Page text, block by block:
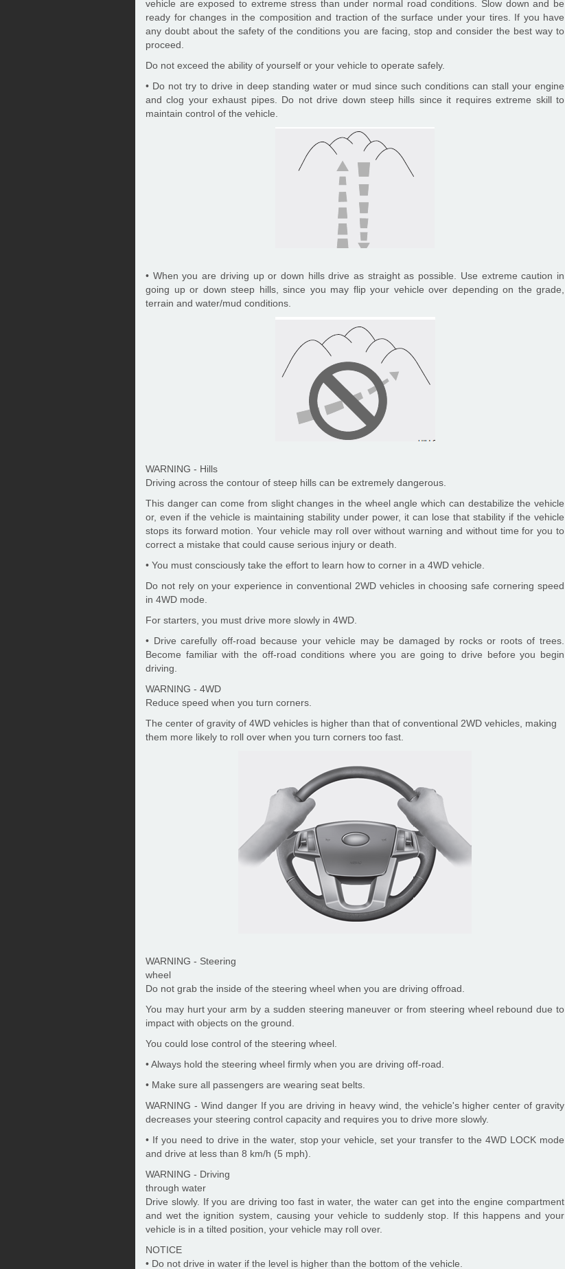
vehicle are exposed to extreme stress than under normal road conditions. Slow down and be
ready for changes in the composition and traction of the surface under your tires. If you have
any doubt about the safety of the conditions you are facing, stop and consider the best way to
proceed.
Do not exceed the ability of yourself or your vehicle to operate safely.
• Do not try to drive in deep standing water or mud since such conditions can stall your engine
and clog your exhaust pipes. Do not drive down steep hills since it requires extreme skill to
maintain control of the vehicle.
• When you are driving up or down hills drive as straight as possible. Use extreme caution in
going up or down steep hills, since you may flip your vehicle over depending on the grade,
terrain and water/mud conditions.
WARNING - Hills
Driving across the contour of steep hills can be extremely dangerous.
This danger can come from slight changes in the wheel angle which can destabilize the vehicle
or, even if the vehicle is maintaining stability under power, it can lose that stability if the vehicle
stops its forward motion. Your vehicle may roll over without warning and without time for you to
correct a mistake that could cause serious injury or death.
• You must consciously take the effort to learn how to corner in a 4WD vehicle.
Do not rely on your experience in conventional 2WD vehicles in choosing safe cornering speed
in 4WD mode.
For starters, you must drive more slowly in 4WD.
• Drive carefully off-road because your vehicle may be damaged by rocks or roots of trees.
Become familiar with the off-road conditions where you are going to drive before you begin
driving.
WARNING - 4WD
Reduce speed when you turn corners.
The center of gravity of 4WD vehicles is higher than that of conventional 2WD vehicles, making
them more likely to roll over when you turn corners too fast.
WARNING - Steering
wheel
Do not grab the inside of the steering wheel when you are driving offroad.
You may hurt your arm by a sudden steering maneuver or from steering wheel rebound due to
impact with objects on the ground.
You could lose control of the steering wheel.
• Always hold the steering wheel firmly when you are driving off-road.
• Make sure all passengers are wearing seat belts.
WARNING - Wind danger If you are driving in heavy wind, the vehicle's higher center of gravity
decreases your steering control capacity and requires you to drive more slowly.
• If you need to drive in the water, stop your vehicle, set your transfer to the 4WD LOCK mode
and drive at less than 8 km/h (5 mph).
WARNING - Driving
through water
Drive slowly. If you are driving too fast in water, the water can get into the engine compartment
and wet the ignition system, causing your vehicle to suddenly stop. If this happens and your
vehicle is in a tilted position, your vehicle may roll over.
NOTICE
• Do not drive in water if the level is higher than the bottom of the vehicle.